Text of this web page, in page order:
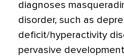
diagnoses
disorder, such as
deficit/hyperactivity
pervasive